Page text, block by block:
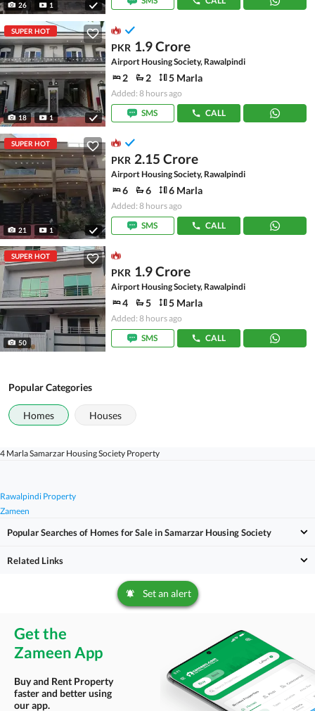
26 1
SUPER HOT
18 1
PKR 1.9 Crore
Airport Housing Society, Rawalpindi
2 2 5 Marla
Added: 8 hours ago
SMS
CALL
SUPER HOT
21 1
PKR 2.15 Crore
Airport Housing Society, Rawalpindi
6 6 6 Marla
Added: 8 hours ago
SMS
CALL
SUPER HOT
50
PKR 1.9 Crore
Airport Housing Society, Rawalpindi
4 5 5 Marla
Added: 8 hours ago
SMS
CALL
Popular Categories
Homes Houses
Zameen
Rawalpindi Property
4 Marla Samarzar Housing Society Property
Popular Searches of Homes for Sale in Samarzar Housing Society
Related Links
Set an alert
Get the
Zameen App
Buy and Rent Property
faster and better using
our app.